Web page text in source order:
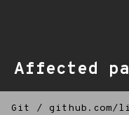
Affected
Git /